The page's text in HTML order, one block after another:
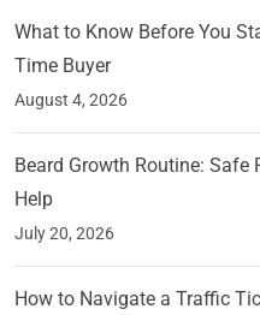
What to Know Before You
Time Buyer
August 4, 2026
Beard Growth Routine:
Help
July 20, 2026
How to Navigate a Traffic